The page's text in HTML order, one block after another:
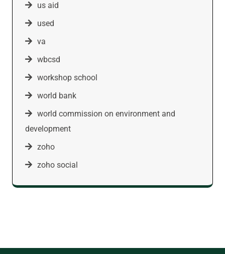
us aid
used
va
wbcsd
workshop school
world bank
world commission on environment and
development
zoho
zoho social